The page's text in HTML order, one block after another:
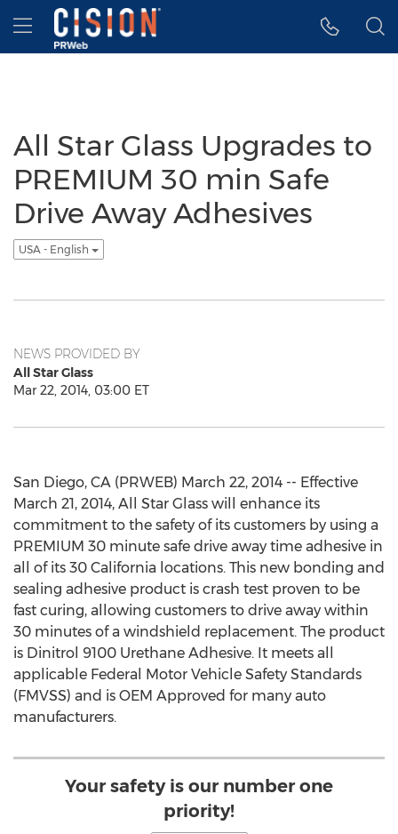
Accessibility Statement
Skip Navigation
Hamburger menu
All Star Glass Upgrades to
PREMIUM 30 min Safe
Drive Away Adhesives
USA - English
NEWS PROVIDED BY
All Star Glass
Mar 22, 2014, 03:00 ET
San Diego, CA (PRWEB) March 22, 2014 -- Effective
March 21, 2014, All Star Glass will enhance its
commitment to the safety of its customers by using a
PREMIUM 30 minute safe drive away time adhesive in
all of its 30 California locations. This new bonding and
sealing adhesive product is crash test proven to be
fast curing, allowing customers to drive away within
30 minutes of a windshield replacement. The product
is Dinitrol 9100 Urethane Adhesive. It meets all
applicable Federal Motor Vehicle Safety Standards
(FMVSS) and is OEM Approved for many auto
manufacturers.
Your safety is our number one
priority!